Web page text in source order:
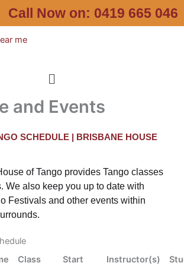
Call Now on: 0419 665 046
Menu
and Events
SCHEDULE | BRISBANE HOUSE
of Tango provides Tango classes
We also keep you up to date with
Festivals and other events within
Class Start Instructor(s)